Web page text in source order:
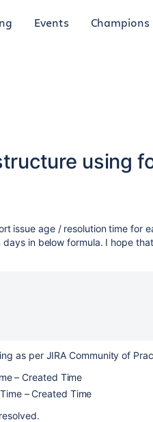
Events Champions
using
issue age / resolution time for
days in below formula. I hope that
as per JIRA Community of
– Created Time
– Created Time